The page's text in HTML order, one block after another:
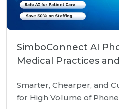
SimboConnect AI
Medical Practices
Smarter, Chearper, and
for High Volume of Phone